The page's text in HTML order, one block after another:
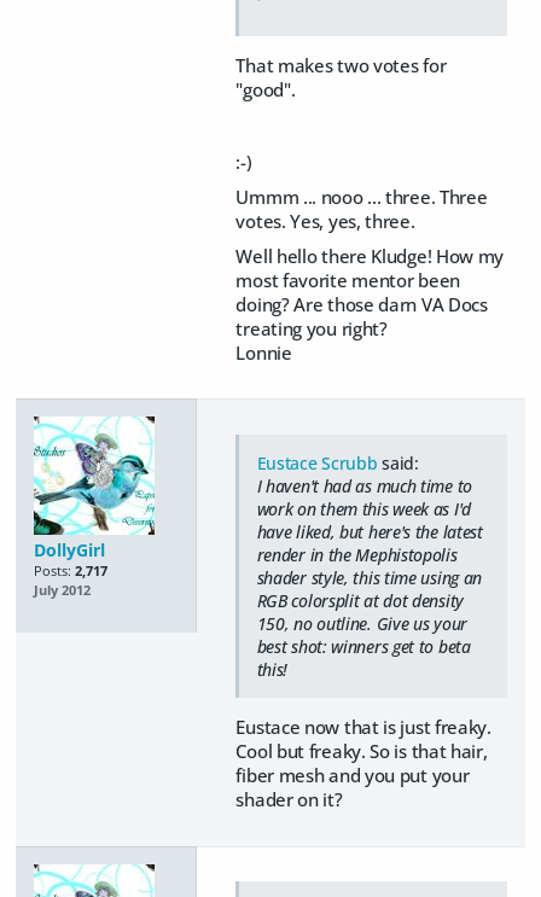
That makes two votes for
"good".
:-)
Ummm ... nooo ... three. Three
votes. Yes, yes, three.
Well hello there Kludge! How my
most favorite mentor been
doing? Are those darn VA Docs
treating you right?
Lonnie
DollyGirl
Posts: 2,717
July 2012
Eustace Scrubb said:
I haven't had as much time to
work on them this week as I'd
have liked, but here's the latest
render in the Mephistopolis
shader style, this time using an
RGB colorsplit at dot density
150, no outline. Give us your
best shot: winners get to beta
this!
Eustace now that is just freaky.
Cool but freaky. So is that hair,
fiber mesh and you put your
shader on it?